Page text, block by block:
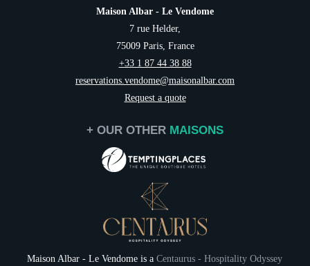
Maison Albar - Le Vendome
7 rue Helder,
75009 Paris, France
+33 1 87 44 38 88
reservations.vendome@maisonalbar.com
Request a quote
+ OUR OTHER MAISONS
Maison Albar - Le Vendome is aCentaurus - Hospitality Odyssey